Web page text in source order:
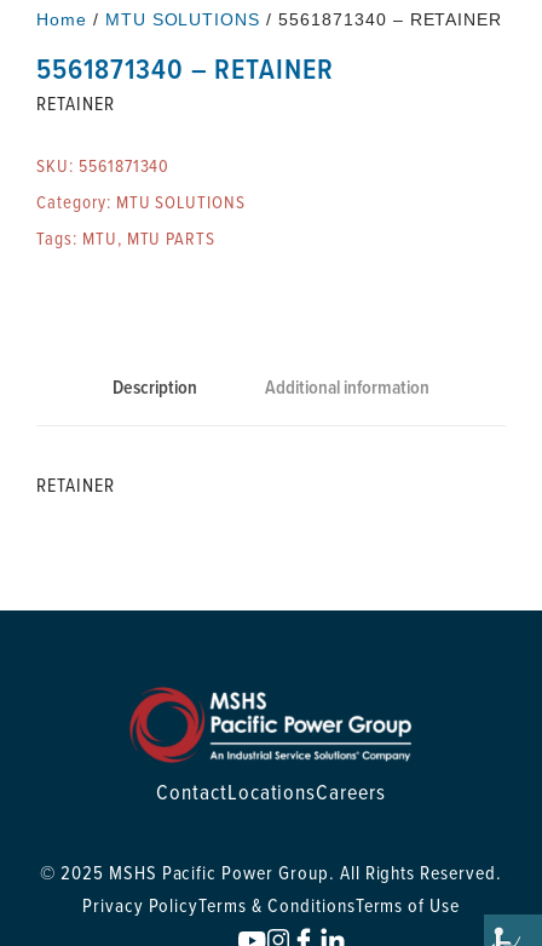
Home / MTU SOLUTIONS / 5561871340 – RETAINER
5561871340 – RETAINER
RETAINER
SKU: 5561871340
Category: MTU SOLUTIONS
Tags: MTU, MTU PARTS
Description Additional information
RETAINER
ContactLocationsCareers
© 2025 MSHS Pacific Power Group. All Rights Reserved.
Privacy PolicyTerms & ConditionsTerms of Use